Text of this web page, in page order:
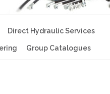
Direct Hydraulic Services
Group Catalogues